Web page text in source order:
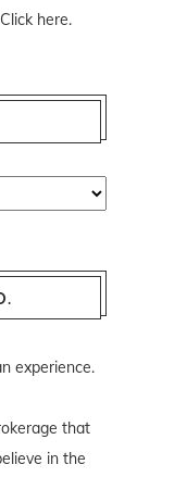
Click here.
experience.
that
in the